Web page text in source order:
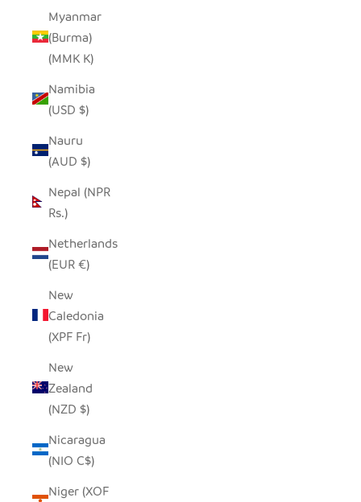
Myanmar
(Burma)
(MMK K)
Namibia
(USD $)
Nauru
(AUD $)
Nepal (NPR
Rs.)
Netherlands
(EUR €)
New
Caledonia
(XPF Fr)
New
Zealand
(NZD $)
Nicaragua
(NIO C$)
Niger (XOF